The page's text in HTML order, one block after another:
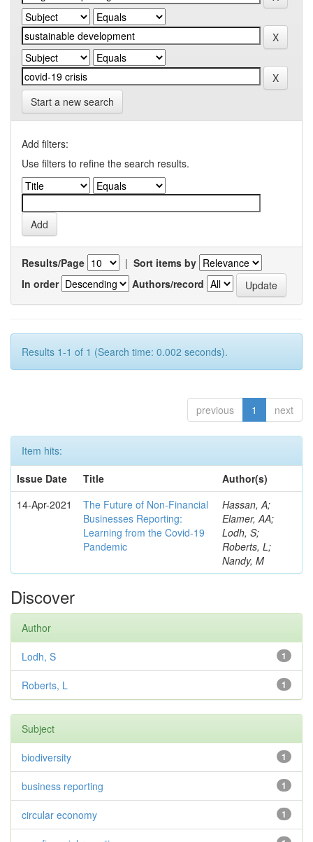
Start a new search
Add filters:
Use filters to refine the search results.
Results/Page | Sort items by
In order
Authors/record
Results 1-1 of 1 (Search time: 0.002 seconds).
previous 1 next
Item hits:
Issue Date
Title
Author(s)
14-Apr-2021
The Future of Non-Financial
Businesses Reporting:
Learning from the Covid-19
Pandemic
Hassan, A;
Elamer, AA;
Lodh, S;
Roberts, L;
Nandy, M
Discover
Author
1
Lodh, S
1
Roberts, L
Subject
1
biodiversity
1
business reporting
1
circular economy